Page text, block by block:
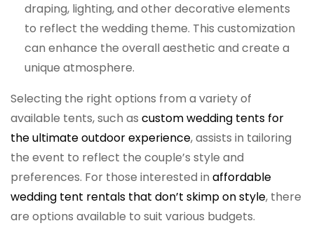
draping, lighting, and other decorative elements
to reflect the wedding theme. This customization
can enhance the overall aesthetic and create a
unique atmosphere.
Selecting the right options from a variety of
available tents, such as custom wedding tents for
the ultimate outdoor experience, assists in tailoring
the event to reflect the couple’s style and
preferences. For those interested in affordable
wedding tent rentals that don’t skimp on style, there
are options available to suit various budgets.